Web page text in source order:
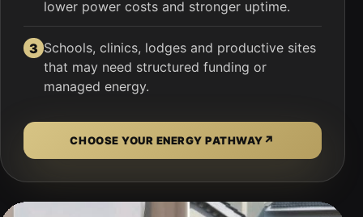
lower power costs and stronger uptime.
3 Schools, clinics, lodges and productive sites
that may need structured funding or
managed energy.
CHOOSE YOUR ENERGY PATHWAY ↗